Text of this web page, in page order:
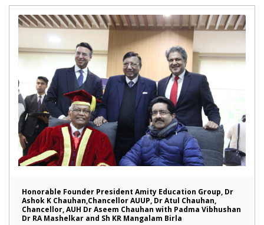
Honorable Founder President Amity Education Group, Dr
Ashok K Chauhan,Chancellor AUUP, Dr Atul Chauhan,
Chancellor, AUH Dr Aseem Chauhan with Padma Vibhushan
Dr RA Mashelkar and Sh KR Mangalam Birla